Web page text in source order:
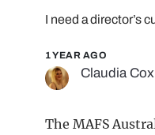
I need a director’s
1 YEAR AGO
Claudia Cox
The MAFS